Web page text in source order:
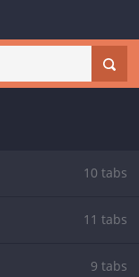
10 tabs
11 tabs
9 tabs